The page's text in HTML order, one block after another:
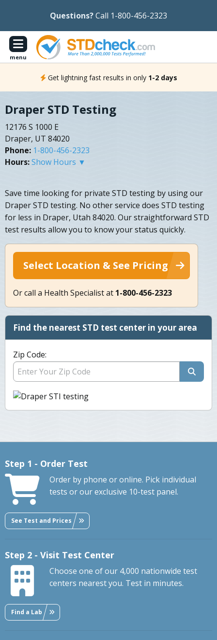
Questions?Call 1-800-456-2323
menu
Get lightning fast results in only 1-2 days
Draper STD Testing
12176 S 1000 E
Draper, UT 84020
Phone: 1-800-456-2323
Hours:Show Hours ▼
Save time looking for private STD testing by using our
Draper STD testing. No other service does STD testing
for less in Draper, Utah 84020. Our straightforward STD
test results allow you to know your status quickly.
Select Location & See Pricing
Or call a Health Specialist at 1-800-456-2323
Find the nearest STD test center in your area
Zip Code:
Step 1 - Order Test
Order by phone or online. Pick individual
tests or our exclusive 10-test panel.
See Test and Prices
Step 2 - Visit Test Center
Choose one of our 4,000 nationwide test
centers nearest you. Test in minutes.
Find a Lab